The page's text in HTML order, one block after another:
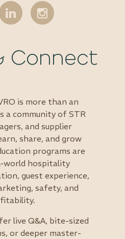
Connect
is more than an
a community of STR
and supplier
share, and grow
programs are
world hospitality
guest experience,
safety, and
live Q&A, bite-sized
or deeper master-